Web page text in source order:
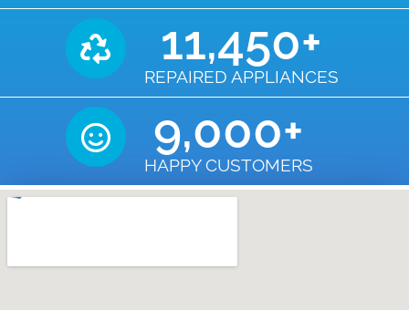
REPAIRED APPLIANCES
11,450+
HAPPY CUSTOMERS
9,000+